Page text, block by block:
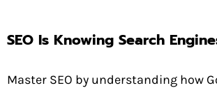
SEO Is Knowing Search
Master SEO by understanding how